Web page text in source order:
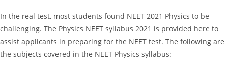
In the real test, most students found NEET 2021 Physics to be
challenging. The Physics NEET syllabus 2021 is provided here to
assist applicants in preparing for the NEET test. The following are
the subjects covered in the NEET Physics syllabus: